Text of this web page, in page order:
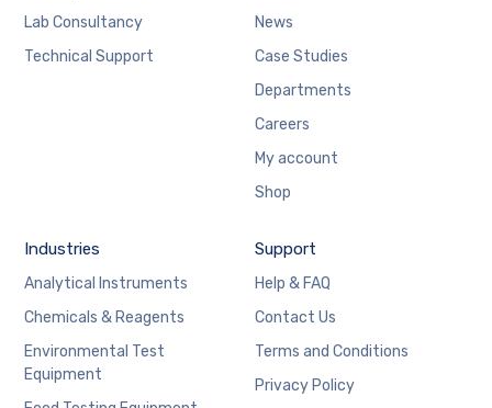
Lab Consultancy
Technical Support
News
Case Studies
Departments
Careers
My account
Shop
Industries
Analytical Instruments
Chemicals & Reagents
Environmental Test
Equipment
Support
Help & FAQ
Contact Us
Terms and Conditions
Privacy Policy